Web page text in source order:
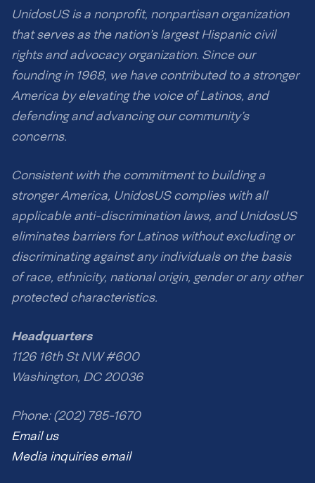
UnidosUS is a nonprofit, nonpartisan organization
that serves as the nation’s largest Hispanic civil
rights and advocacy organization. Since our
founding in 1968, we have contributed to a stronger
America by elevating the voice of Latinos, and
defending and advancing our community’s
concerns.
Consistent with the commitment to building a
stronger America, UnidosUS complies with all
applicable anti-discrimination laws, and UnidosUS
eliminates barriers for Latinos without excluding or
discriminating against any individuals on the basis
of race, ethnicity, national origin, gender or any other
protected characteristics.
Headquarters
1126 16th St NW #600
Washington, DC 20036
Phone: (202) 785-1670
Email us
Media inquiries email